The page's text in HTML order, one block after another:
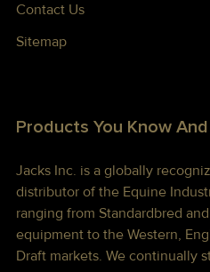
Contact Us
Sitemap
Products You Know
Jacks Inc. is a globally
distributor of the Equine
ranging from Standardbred
equipment to the Western,
Draft markets. We continually